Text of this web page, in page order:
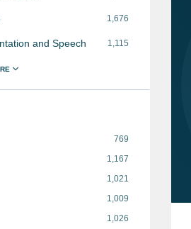
1,676
and Speech 1,115
769
1,167
1,021
1,009
1,026